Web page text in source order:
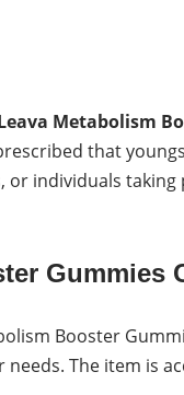
Metabolism
that
or individuals
Gummies
Booster
The item is